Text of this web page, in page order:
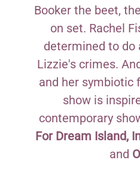
Booker the beet,
on set. Rachel
determined to do
Lizzie's crimes.
and her symbiotic
show is
contemporary
For Dream Island,
and